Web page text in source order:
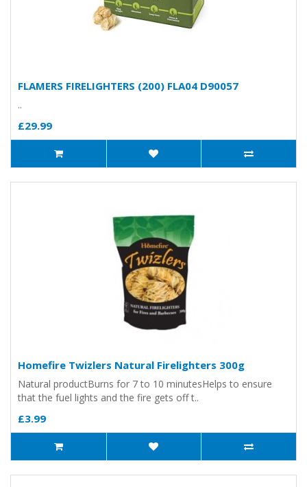
FLAMERS FIRELIGHTERS (200) FLA04 D90057
..
£29.99
Homefire Twizlers Natural Firelighters 300g
Natural productBurns for 7 to 10 minutesHelps to ensure
that the fuel lights and the fire gets off t..
£3.99